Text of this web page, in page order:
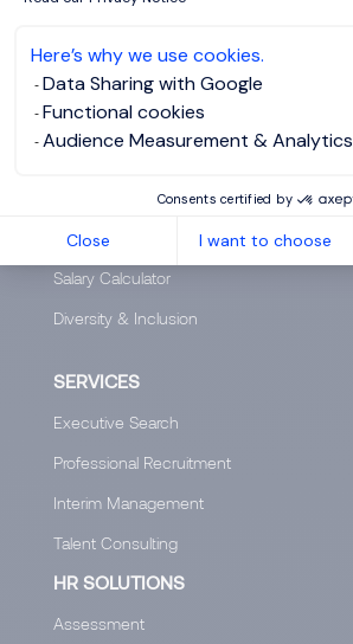
Here’s why we use cookies.
Data Sharing with Google
Functional cookies
Audience Measurement & Analytics
Consents certified by
Close I want to choose
Our team
Our offices worldwide
Join Morgan Philips Group
Salary Calculator
Diversity & Inclusion
SERVICES
Executive Search
Professional Recruitment
Interim Management
Talent Consulting
HR SOLUTIONS
Assessment